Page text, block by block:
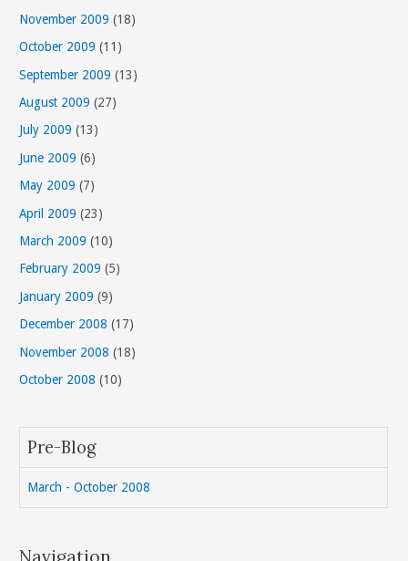
November 2009 (18)
October 2009 (11)
September 2009 (13)
August 2009 (27)
July 2009 (13)
June 2009 (6)
May 2009 (7)
April 2009 (23)
March 2009 (10)
February 2009 (5)
January 2009 (9)
December 2008 (17)
November 2008 (18)
October 2008 (10)
Pre-Blog
March - October 2008
Navigation